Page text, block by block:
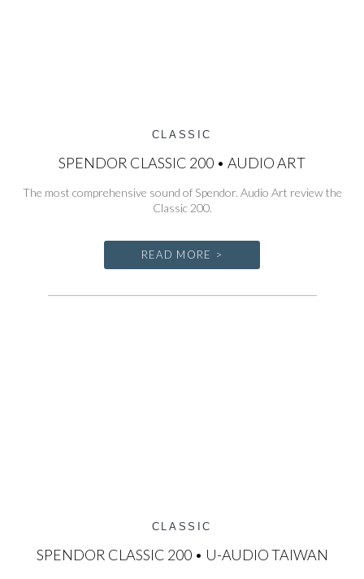
CLASSIC
SPENDOR CLASSIC 200 • AUDIO ART
The most comprehensive sound of Spendor. Audio Art review the
Classic 200.
READ MORE >
CLASSIC
SPENDOR CLASSIC 200 • U-AUDIO TAIWAN